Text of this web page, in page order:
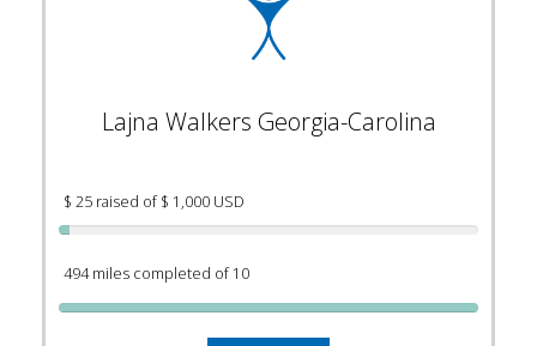
Lajna Walkers Georgia-Carolina
$ 25 raised of $ 1,000 USD
494 miles completed of 10